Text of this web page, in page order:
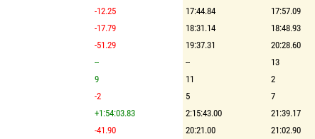
-12.25 17:44.84
17:57.09
-17.79 18:31.14
18:48.93
-51.29 19:37.31
20:28.60
-- --
13
9 11
2
-2 5
7
+1:54:03.83 2:15:43.00
21:39.17
-41.90 20:21.00
21:02.90